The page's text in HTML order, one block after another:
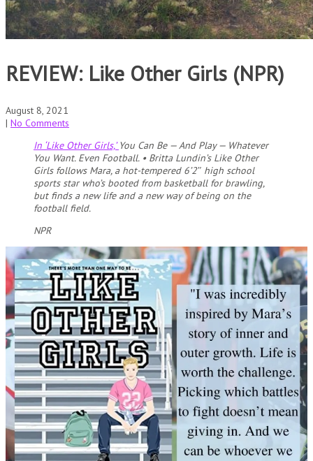
REVIEW: Like Other Girls (NPR)
August 8, 2021
| No Comments
In ‘Like Other Girls,’You Can Be — And Play — Whatever
You Want. Even Football.• Britta Lundin’s Like Other
Girls follows Mara, a hot-tempered 6’2″ high school
sports star who’s booted from basketball for brawling,
but finds a new life and a new way of being on the
football field.
NPR